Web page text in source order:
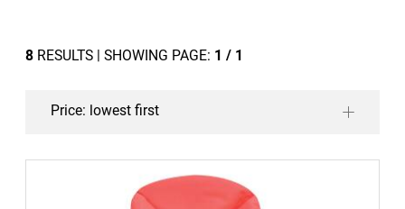
8 RESULTS | SHOWING PAGE: 1 / 1
Price: lowest first